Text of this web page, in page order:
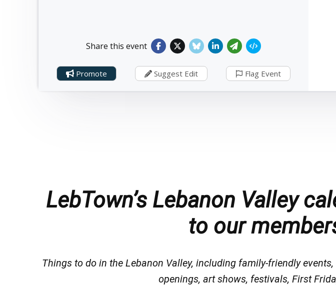
Share this event
Promote Suggest Edit Flag Event
LebTown’s Lebanon Valley
to our
Things to do in the Lebanon Valley, including family-friendly
openings, art shows, festivals, First